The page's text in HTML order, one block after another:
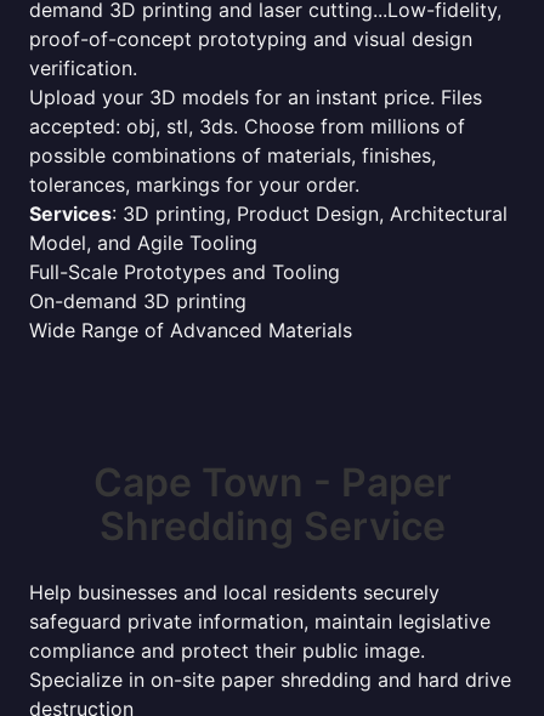
demand 3D printing and laser cutting...Low-fidelity,
proof-of-concept prototyping and visual design
verification.
Upload your 3D models for an instant price. Files
accepted: obj, stl, 3ds. Choose from millions of
possible combinations of materials, finishes,
tolerances, markings for your order.
Services: 3D printing, Product Design, Architectural
Model, and Agile Tooling
Full-Scale Prototypes and Tooling
On-demand 3D printing
Wide Range of Advanced Materials
Cape Town - Paper
Shredding Service
Help businesses and local residents securely
safeguard private information, maintain legislative
compliance and protect their public image.
Specialize in on-site paper shredding and hard drive
destruction